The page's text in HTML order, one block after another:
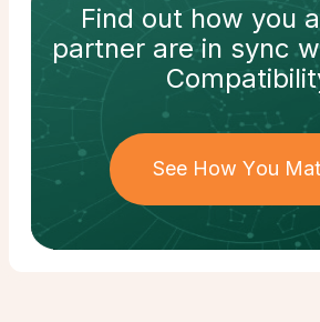
Find out how you
partnerare in sync
See How You